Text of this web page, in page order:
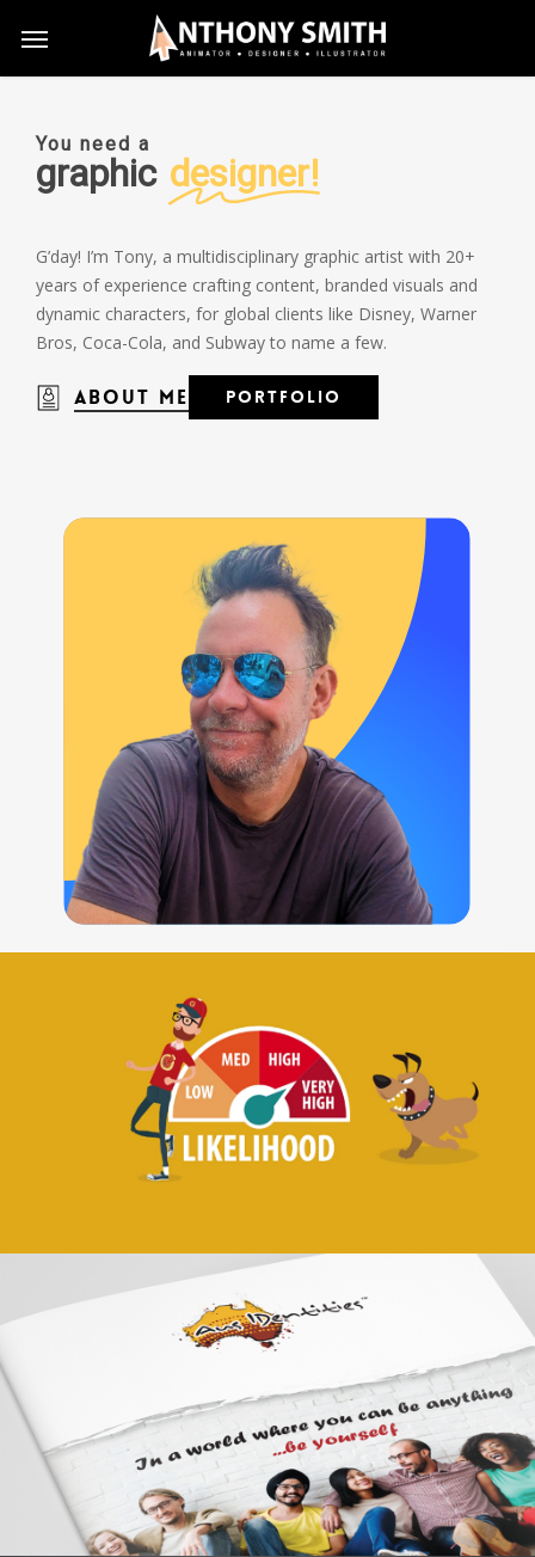
Menu
You need a
graphic designer!
G’day! I’m Tony, a multidisciplinary graphic artist with 20+
years of experience crafting content, branded visuals and
dynamic characters, for global clients like Disney, Warner
Bros, Coca-Cola, and Subway to name a few.
About Me Po rtfo lio